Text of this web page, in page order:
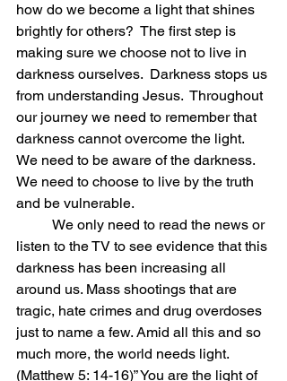
how do we become a light that shines
brightly for others?  The first step is
making sure we choose not to live in
darkness ourselves.  Darkness stops us
from understanding Jesus.  Throughout
our journey we need to remember that
darkness cannot overcome the light.
We need to be aware of the darkness.
We need to choose to live by the truth
and be vulnerable.
listen to the TV to see evidence that this
darkness has been increasing all
around us. Mass shootings that are
tragic, hate crimes and drug overdoses
just to name a few. Amid all this and so
much more, the world needs light.
(Matthew 5: 14-16)” You are the light of